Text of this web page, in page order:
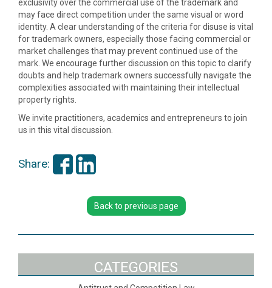
exclusivity over the commercial use of the trademark and
may face direct competition under the same visual or word
identity. A clear understanding of the criteria for disuse is vital
for trademark owners, especially those facing commercial or
market challenges that may prevent continued use of the
mark. We encourage further discussion on this topic to clarify
doubts and help trademark owners successfully navigate the
complexities associated with maintaining their intellectual
property rights.
We invite practitioners, academics and entrepreneurs to join
us in this vital discussion.
Share:
Back to previous page
CATEGORIES